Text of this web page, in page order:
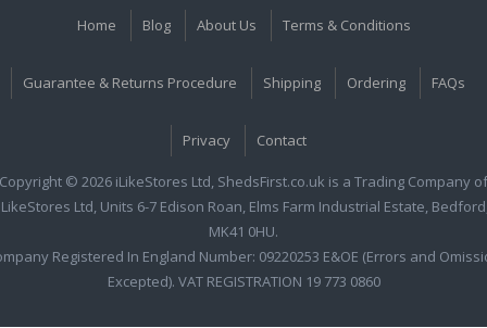
Home Blog About Us Terms & Conditions
Guarantee & Returns Procedure Shipping Ordering FAQs
Privacy Contact
Copyright © 2026 iLikeStores Ltd, ShedsFirst.co.uk is a Trading Company of
Ltd, Units 6-7 Edison Roan, Elms Farm Industrial Estate,
MK41 0HU.
Registered In England Number: 09220253 E&OE (Errors and
Excepted). VAT REGISTRATION 19 773 0860